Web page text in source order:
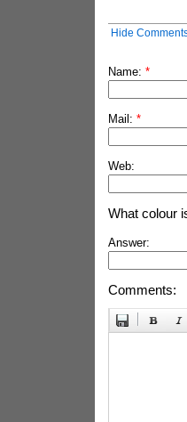
Hide
Name: *
Mail: *
Web:
What colour
Answer:
Comments: